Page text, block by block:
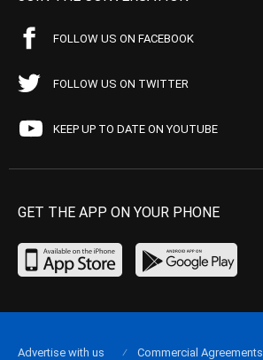
FOLLOW US ON FACEBOOK
FOLLOW US ON TWITTER
KEEP UP TO DATE ON YOUTUBE
GET THE APP ON YOUR PHONE
Advertise with us Commercial Agreements